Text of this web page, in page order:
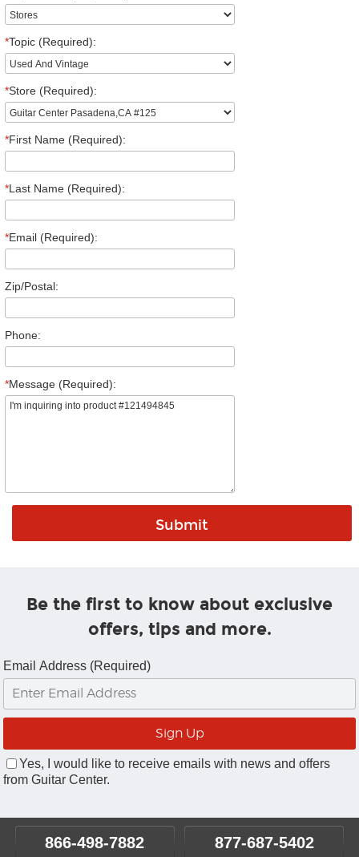
*Topic (Required):
*Store (Required):
*First Name (Required):
*Last Name (Required):
*Email (Required):
Zip/Postal:
Phone:
*Message (Required):
Be the first to know about exclusive
offers, tips and more.
Email Address (Required)
Yes, I would like to receive emails with news and offers
from Guitar Center.
866-498-7882 877-687-5402